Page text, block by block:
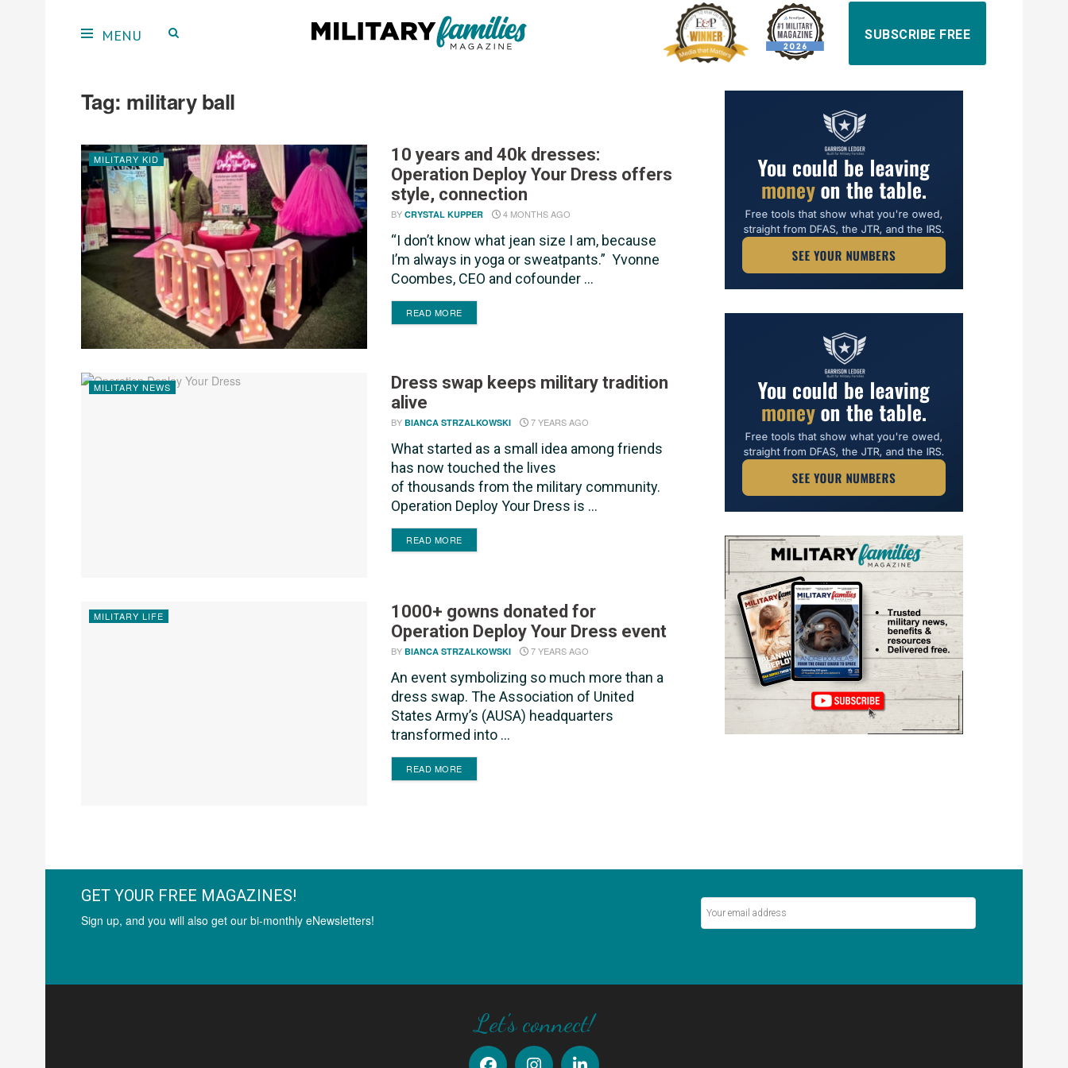
SUBSCRIBE FREE
Tag: military ball
MILITARY KID
10 years and 40k dresses:
Operation Deploy Your Dress offers
style, connection
BY CRYSTAL KUPPER 4 MONTHS AGO
“I don’t know what jean size I am, because
I’m always in yoga or sweatpants.” Yvonne
Coombes, CEO and cofounder ...
READ MOREDETAILS
MILITARY NEWS
Dress swap keeps military tradition
alive
BY BIANCA STRZALKOWSKI 7 YEARS AGO
What started as a small idea among friends
has now touched the lives
of thousands from the military community.
Operation Deploy Your Dress is ...
READ MOREDETAILS
MILITARY LIFE
1000+ gowns donated for
Operation Deploy Your Dress event
BY BIANCA STRZALKOWSKI 7 YEARS AGO
An event symbolizing so much more than a
dress swap. The Association of United
States Army’s (AUSA) headquarters
transformed into ...
READ MOREDETAILS
GET YOUR FREE MAGAZINES!
Sign up, and you will also get our bi-monthly eNewsletters!
Let's connect!